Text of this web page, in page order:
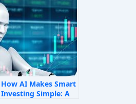
Shape Employee
Behaviour
How AI Makes Smart
Investing Simple: A